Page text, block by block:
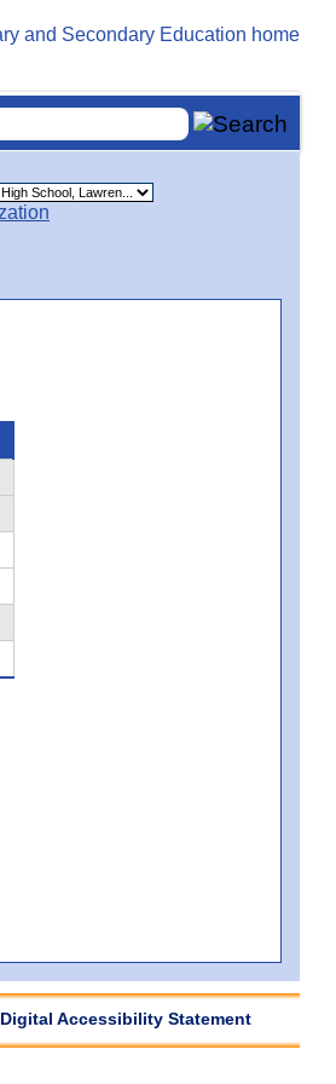
Digital Accessibility Statement